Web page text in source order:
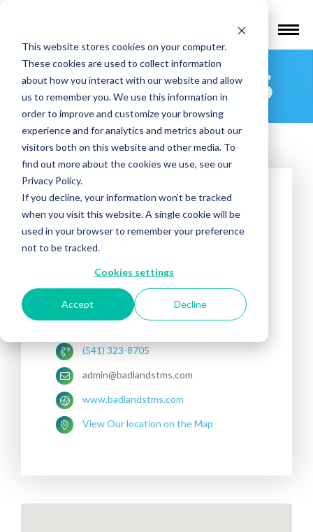
This website stores cookies on your computer.
These cookies are used to collect information
about how you interact with our website and allow
us to remember you. We use this information in
order to improve and customize your browsing
experience and for analytics and metrics about our
visitors both on this website and other media. To
find out more about the cookies we use, see our
Privacy Policy.
If you decline, your information won’t be tracked
when you visit this website. A single cookie will be
used in your browser to remember your preference
not to be tracked.
Cookies settings
Accept Decline
Find a Provider
Badlands TMS
Treatments offered:
2239 NE Doctors Drive, Suite 110
Bend, OR 97701
(541) 323-8705
admin@badlandstms.com
www.badlandstms.com
View Our location on the Map